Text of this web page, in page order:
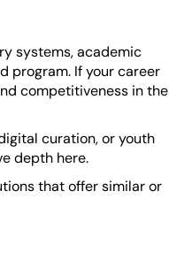
systems, academic
program. If your career
competitiveness in the
curation, or youth
depth here.
that offer similar or